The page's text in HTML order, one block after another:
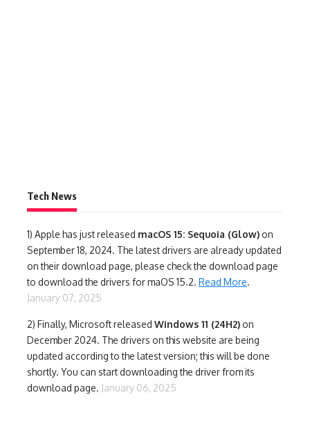
Tech News
1) Apple has just released macOS 15: Sequoia (Glow) on
September 18, 2024. The latest drivers are already updated
on their download page, please check the download page
to download the drivers for maOS 15.2. Read More.
January 07, 2025
2) Finally, Microsoft released Windows 11 (24H2) on
December 2024. The drivers on this website are being
updated according to the latest version; this will be done
shortly. You can start downloading the driver from its
download page. January 06, 2025